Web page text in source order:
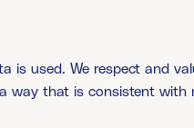
is used. We respect and
way that is consistent with